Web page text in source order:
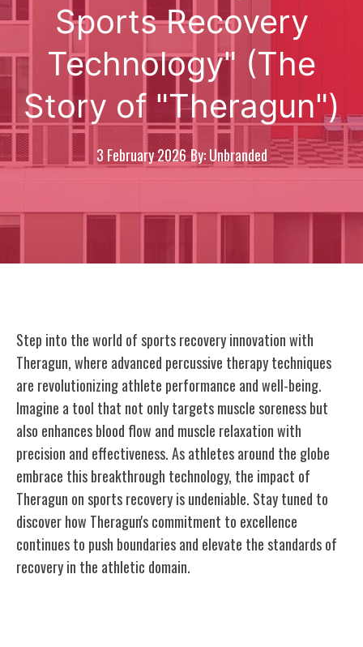
Sports Recovery
Technology" (The
Story of "Theragun")
3 February 2026By: Unbranded
Step into the world of sports recovery innovation with
Theragun, where advanced percussive therapy techniques
are revolutionizing athlete performance and well-being.
Imagine a tool that not only targets muscle soreness but
also enhances blood flow and muscle relaxation with
precision and effectiveness. As athletes around the globe
embrace this breakthrough technology, the impact of
Theragun on sports recovery is undeniable. Stay tuned to
discover how Theragun's commitment to excellence
continues to push boundaries and elevate the standards of
recovery in the athletic domain.